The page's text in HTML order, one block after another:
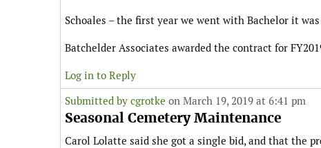
Schoales – the first year we went with Bachelor it
Batchelder Associates awarded the contract for
Log in to Reply
Submitted by cgrotke on March 19, 2019 at 6:41 pm
Seasonal Cemetery Maintenance
Carol Lolatte said she got a single bid, and that the